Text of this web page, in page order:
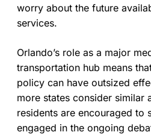
worry about the future
services.
Orlando’s role as a major
transportation hub means
policy can have outsized
more states consider similar
residents are encouraged to
engaged in the ongoing